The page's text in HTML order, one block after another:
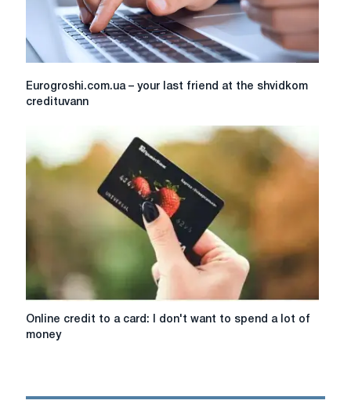
Eurogroshi.com.ua
at
the
Eurogroshi.com.ua – your last friend at the shvidkom
credituvann
Online
I
Online credit to a card: I don't want to spend a lot of
money